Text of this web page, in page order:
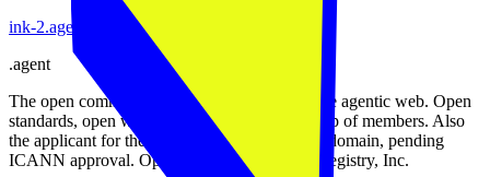
ink-2.agent
.agent
The open community of the people building the agentic web. Open
standards, open work streams, and a public map of members. Also
the applicant for the proposed .agent top-level domain, pending
ICANN approval. Operated by Open Agent Registry, Inc.